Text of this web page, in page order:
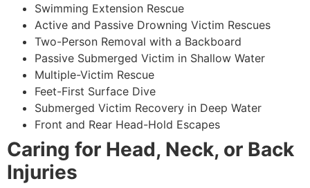
Swimming Extension Rescue
Active and Passive Drowning Victim Rescues
Two-Person Removal with a Backboard
Passive Submerged Victim in Shallow Water
Multiple-Victim Rescue
Feet-First Surface Dive
Submerged Victim Recovery in Deep Water
Front and Rear Head-Hold Escapes
Caring for Head, Neck, or Back
Injuries